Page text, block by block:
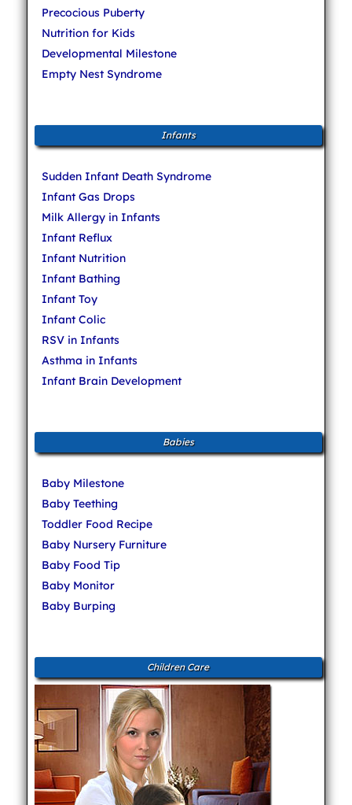
Precocious Puberty
Nutrition for Kids
Developmental Milestone
Empty Nest Syndrome
Infants
Sudden Infant Death Syndrome
Infant Gas Drops
Milk Allergy in Infants
Infant Reflux
Infant Nutrition
Infant Bathing
Infant Toy
Infant Colic
RSV in Infants
Asthma in Infants
Infant Brain Development
Babies
Baby Milestone
Baby Teething
Toddler Food Recipe
Baby Nursery Furniture
Baby Food Tip
Baby Monitor
Baby Burping
Children Care